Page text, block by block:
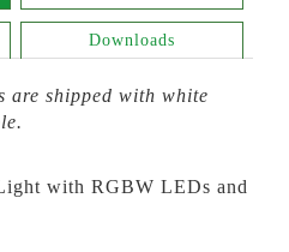
Downloads
are shipped with white
with RGBW LEDs and